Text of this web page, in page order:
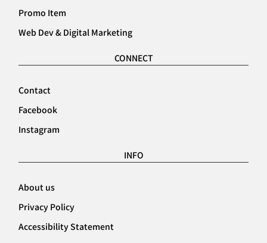
Promo Item
Web Dev & Digital Marketing
CONNECT
Contact
Facebook
Instagram
INFO
About us
Privacy Policy
Accessibility Statement